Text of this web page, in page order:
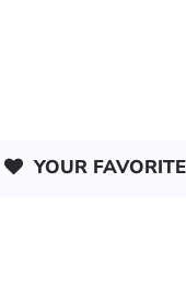
YOUR